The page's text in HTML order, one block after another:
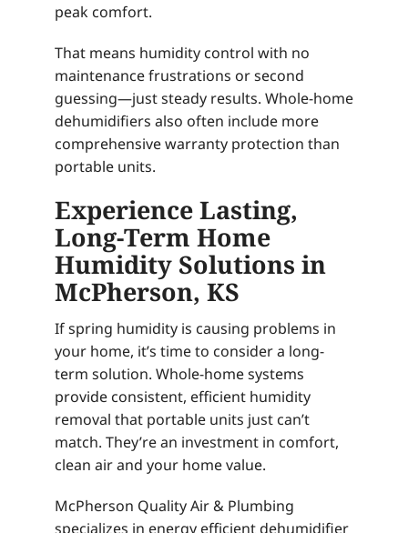
peak comfort.
That means humidity control with no
maintenance frustrations or second
guessing—just steady results. Whole-home
dehumidifiers also often include more
comprehensive warranty protection than
portable units.
Experience Lasting,
Long-Term Home
Humidity Solutions in
McPherson, KS
If spring humidity is causing problems in
your home, it’s time to consider a long-
term solution. Whole-home systems
provide consistent, efficient humidity
removal that portable units just can’t
match. They’re an investment in comfort,
clean air and your home value.
McPherson Quality Air & Plumbing
specializes in energy efficient dehumidifier